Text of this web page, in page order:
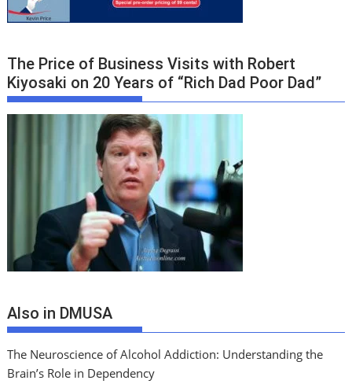
The Price of Business Visits with Robert
Kiyosaki on 20 Years of “Rich Dad Poor Dad”
Also in DMUSA
The Neuroscience of Alcohol Addiction: Understanding the
Brain’s Role in Dependency